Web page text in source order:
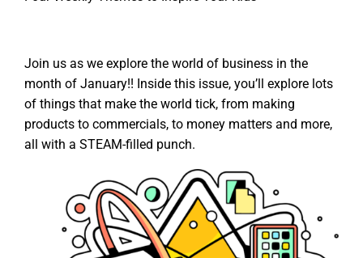
Join us as we explore the world of business in the
month of January!! Inside this issue, you’ll explore lots
of things that make the world tick, from making
products to commercials, to money matters and more,
all with a STEAM-filled punch.